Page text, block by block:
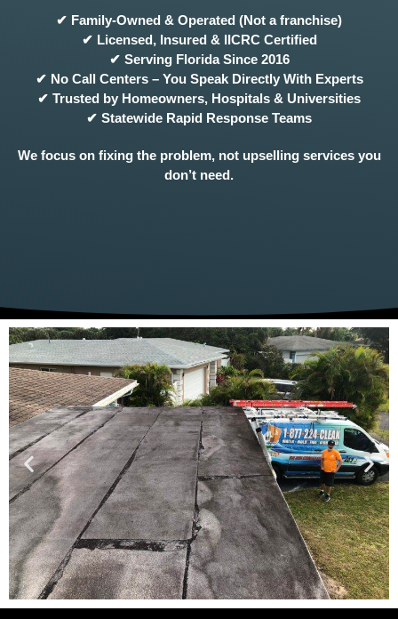
✔ Family-Owned & Operated (Not a franchise)
✔ Licensed, Insured & IICRC Certified
✔ Serving Florida Since 2016
✔ No Call Centers – You Speak Directly With Experts
✔ Trusted by Homeowners, Hospitals & Universities
✔ Statewide Rapid Response Teams
We focus on fixing the problem, not upselling services you
don’t need.